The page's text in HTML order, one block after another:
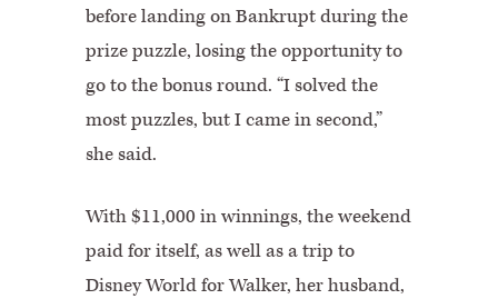
before landing on Bankrupt during the
prize puzzle, losing the opportunity to
go to the bonus round. “I solved the
most puzzles, but I came in second,”
she said.
With $11,000 in winnings, the weekend
paid for itself, as well as a trip to
Disney World for Walker, her husband,